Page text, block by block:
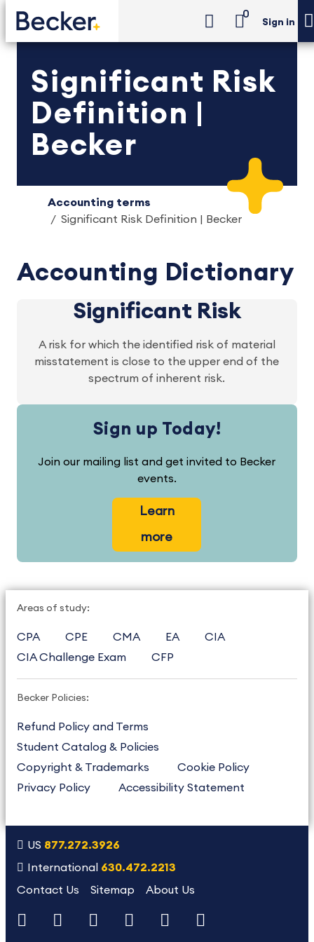
0
Sign in
Significant Risk
Definition |
Becker
Accounting terms
Significant Risk Definition | Becker
Accounting Dictionary
Significant Risk
A risk for which the identified risk of material
misstatement is close to the upper end of the
spectrum of inherent risk.
Sign up Today!
Join our mailing list and get invited to Becker
events.
Learn
more
Areas of study:
CPA CPE CMA EA
CIA
CIA Challenge Exam
CFP
Becker Policies:
Refund Policy and Terms
Student Catalog & Policies
Copyright & Trademarks
Cookie Policy
Privacy Policy
Accessibility Statement
US 877.272.3926
International 630.472.2213
Contact Us
Sitemap About Us